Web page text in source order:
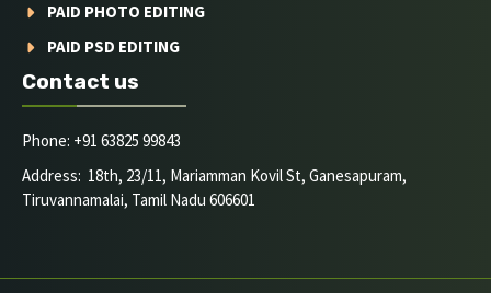
PAID PHOTO EDITING
PAID PSD EDITING
Contact us
Phone: +91 63825 99843
Address: 18th, 23/11, Mariamman Kovil St, Ganesapuram,
Tiruvannamalai, Tamil Nadu 606601